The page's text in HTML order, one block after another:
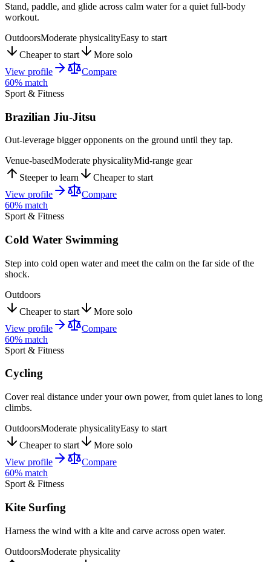
Stand, paddle, and glide across calm water for a quiet full-body
workout.
OutdoorsModerate physicalityEasy to start
Cheaper to start
More solo
View profile
Compare
60% match
Sport & Fitness
Brazilian Jiu-Jitsu
Out-leverage bigger opponents on the ground until they tap.
Venue-basedModerate physicalityMid-range gear
Steeper to learn
Cheaper to start
View profile
Compare
60% match
Sport & Fitness
Cold Water Swimming
Step into cold open water and meet the calm on the far side of the
shock.
Outdoors
Cheaper to start
More solo
View profile
Compare
60% match
Sport & Fitness
Cycling
Cover real distance under your own power, from quiet lanes to long
climbs.
OutdoorsModerate physicalityEasy to start
Cheaper to start
More solo
View profile
Compare
60% match
Sport & Fitness
Kite Surfing
Harness the wind with a kite and carve across open water.
OutdoorsModerate physicality